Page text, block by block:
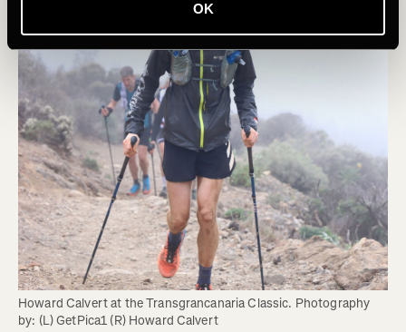
OK
Howard Calvert at the Transgrancanaria Classic. Photography
by: (L) GetPica1 (R) Howard Calvert